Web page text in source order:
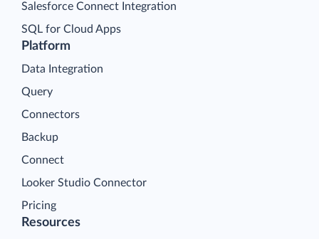
Platform
Data Integration
Query
Connectors
Backup
Connect
Looker Studio Connector
Pricing
Salesforce Connect Integration
SQL for Cloud Apps
Resources